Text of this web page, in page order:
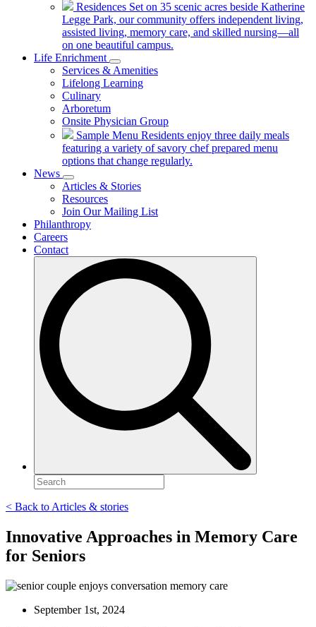
Residences Set on 35 scenic acres beside Katherine
Legge Park, our community offers independent living,
assisted living, memory care, and skilled nursing—all
on one beautiful campus.
Life Enrichment
Services & Amenities
Lifelong Learning
Culinary
Arboretum
Onsite Physician Group
Sample Menu Residents enjoy three daily meals
featuring a variety of savory chef prepared menu
options that change regularly.
News
Articles & Stories
Resources
Join Our Mailing List
Philanthropy
Careers
Contact
Search
< Back to Articles & stories
Innovative Approaches in Memory Care
for Seniors
September 1st, 2024